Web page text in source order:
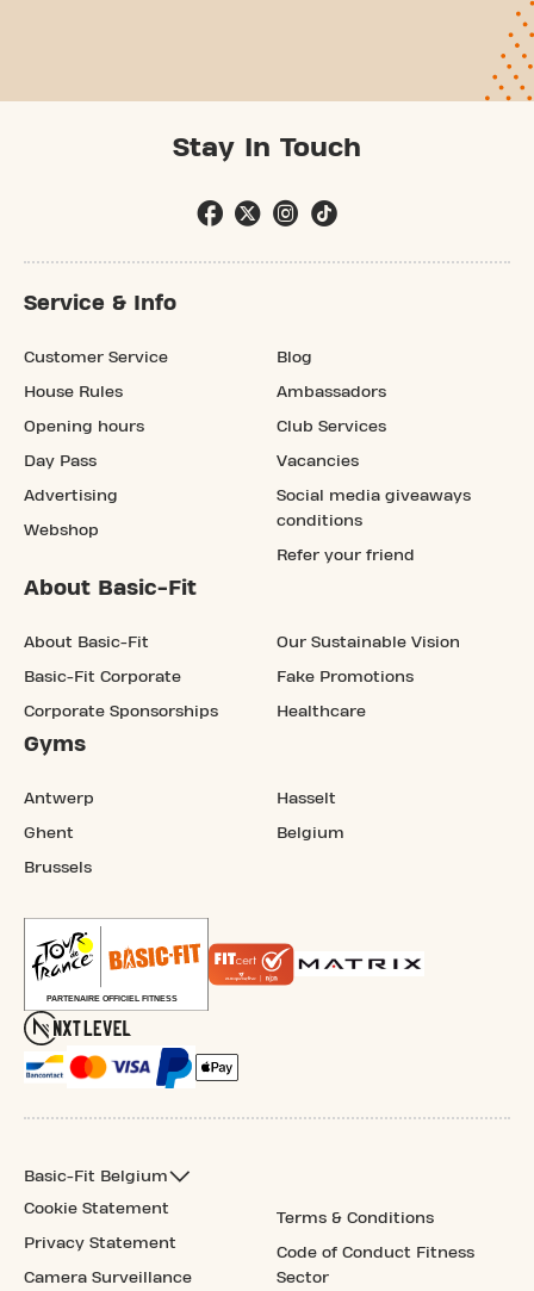
Stay In Touch
Service & Info
Customer Service
House Rules
Opening hours
Day Pass
Advertising
Webshop
Blog
Ambassadors
Club Services
Vacancies
Social media giveaways
conditions
Refer your friend
About Basic-Fit
About Basic-Fit
Basic-Fit Corporate
Corporate Sponsorships
Our Sustainable Vision
Fake Promotions
Healthcare
Gyms
Antwerp
Ghent
Brussels
Hasselt
Belgium
Basic-Fit Belgium
Cookie Statement
Privacy Statement
Camera Surveillance
Terms & Conditions
Code of Conduct Fitness
Sector